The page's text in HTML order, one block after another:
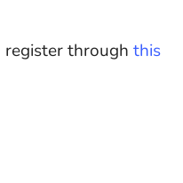
register through this